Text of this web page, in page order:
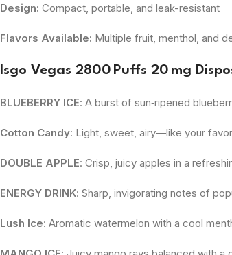
Design: Compact, portable, and leak-resistant
Flavors Available: Multiple fruit, menthol, and
Isgo Vegas 2800 Puffs 20 mg
BLUEBERRY ICE: A burst of sun‑ripened
Cotton Candy: Light, sweet, airy—like your
DOUBLE APPLE: Crisp, juicy apples in a
ENERGY DRINK: Sharp, invigorating notes of
Lush Ice: Aromatic watermelon with a cool